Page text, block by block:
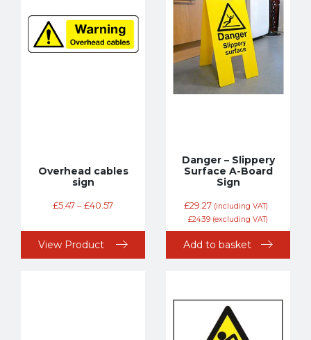
Overhead cables
sign
£5.47–£40.57
View Product
Danger – Slippery
Surface A-Board
Sign
£29.27 (including VAT)
£24.39 (excluding VAT)
Add to basket